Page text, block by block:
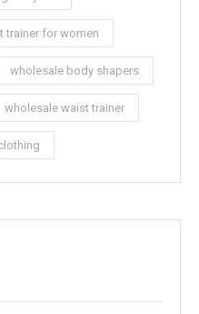
trainer for women
wholesale body shapers
wholesale waist trainer